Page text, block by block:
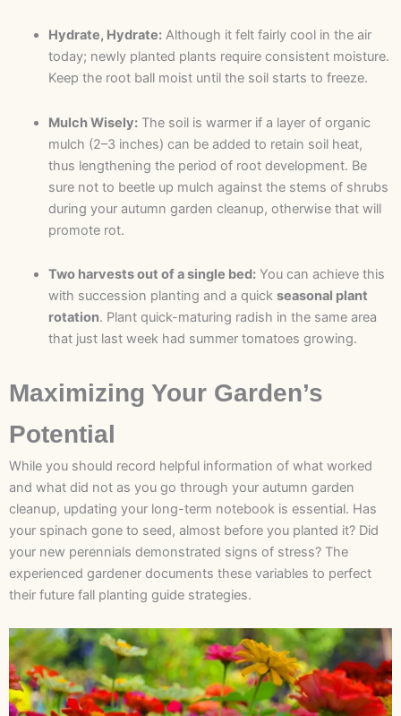
Hydrate, Hydrate:Although it felt fairly cool in the air
today; newly planted plants require consistent moisture.
Keep the root ball moist until the soil starts to freeze.
Mulch Wisely:The soil is warmer if a layer of organic
mulch (2–3 inches) can be added to retain soil heat,
thus lengthening the period of root development. Be
sure not to beetle up mulch against the stems of shrubs
during your autumn garden cleanup, otherwise that will
promote rot.
Two harvests out of a single bed:You can achieve this
with succession planting and a quick seasonal plant
rotation. Plant quick-maturing radish in the same area
that just last week had summer tomatoes growing.
Maximizing Your Garden’s
Potential
While you should record helpful information of what worked
and what did not as you go through your autumn garden
cleanup, updating your long-term notebook is essential. Has
your spinach gone to seed, almost before you planted it? Did
your new perennials demonstrated signs of stress? The
experienced gardener documents these variables to perfect
their future fall planting guide strategies.